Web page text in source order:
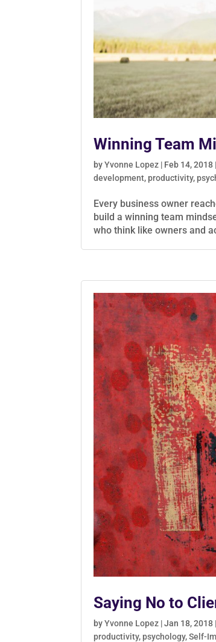
Winning Team
byYvonne Lopez | Feb 14, 2018 |
development, productivity,
Every business owner
build a winning team
who think like owners and
Saying No to
byYvonne Lopez |Jan 18, 2018 |
productivity, psychology,Self-